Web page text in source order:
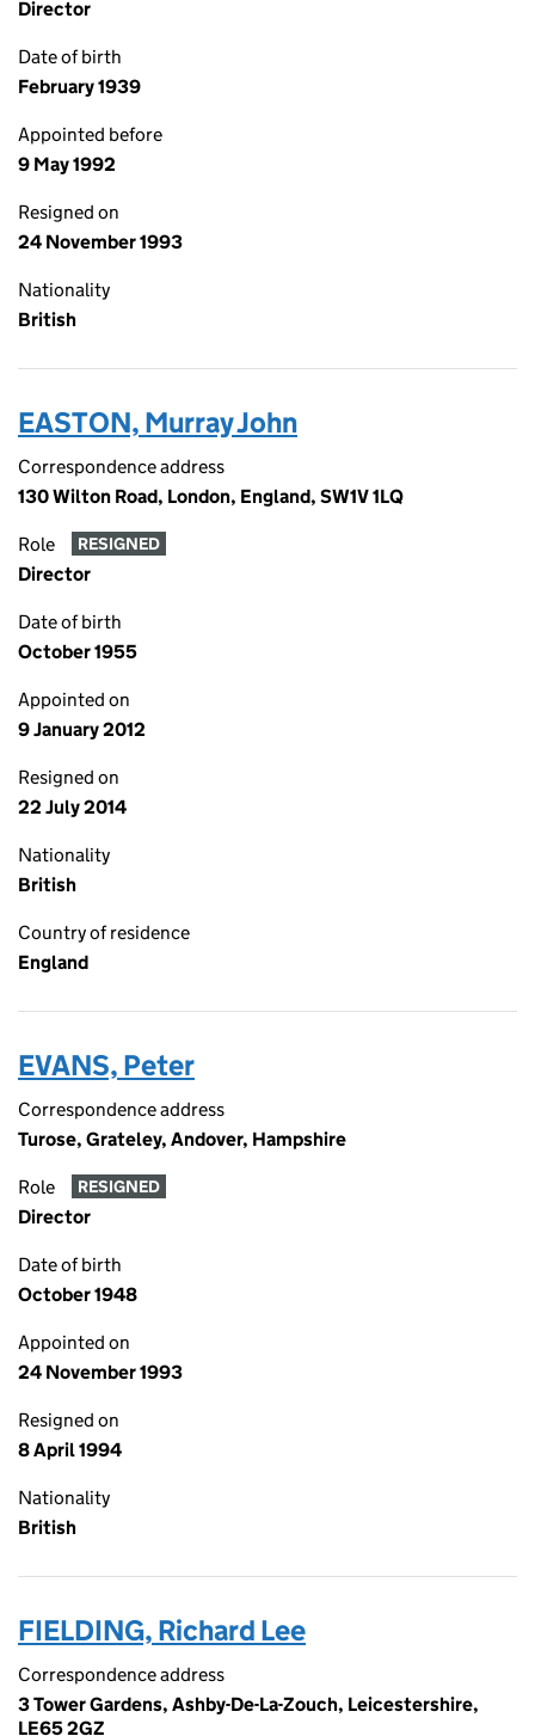
Director
Date of birth
February 1939
Appointed before
9 May 1992
Resigned on
24 November 1993
Nationality
British
EASTON, Murray John
Correspondence address
130 Wilton Road, London, England, SW1V 1LQ
Role RESIGNED
Director
Date of birth
October 1955
Appointed on
9 January 2012
Resigned on
22 July 2014
Nationality
British
Country of residence
England
EVANS, Peter
Correspondence address
Turose, Grateley, Andover, Hampshire
Role RESIGNED
Director
Date of birth
October 1948
Appointed on
24 November 1993
Resigned on
8 April 1994
Nationality
British
FIELDING, Richard Lee
Correspondence address
3 Tower Gardens, Ashby-De-La-Zouch, Leicestershire,
LE65 2GZ